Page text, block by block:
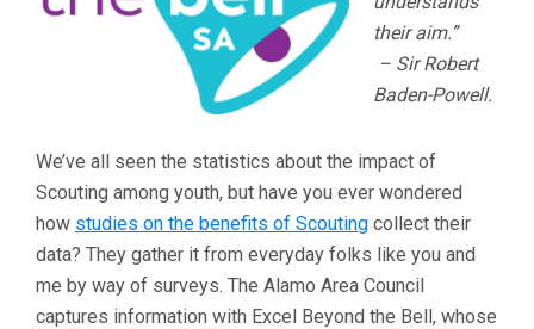
their aim.”
– Sir Robert
Baden-Powell.
We’ve all seen the statistics about the impact of
Scouting among youth, but have you ever wondered
how studies on the benefits of Scouting collect their
data? They gather it from everyday folks like you and
me by way of surveys. The Alamo Area Council
captures information with Excel Beyond the Bell, whose